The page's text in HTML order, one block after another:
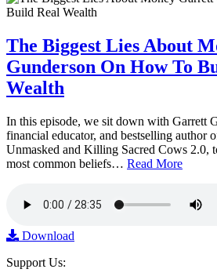
The Biggest Lies About
Gunderson On How To
Wealth
In this episode, we sit down with Garrett
financial educator, and bestselling author
Unmasked and Killing Sacred Cows 2.0,
most common beliefs… Read More
Download
Support Us: